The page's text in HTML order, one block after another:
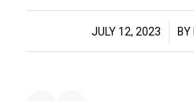
JULY 12, 2023
/ BY